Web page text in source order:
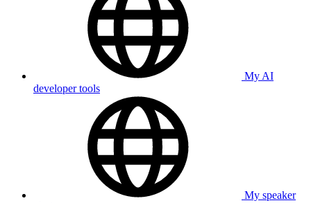
My AI
developer tools
My speaker